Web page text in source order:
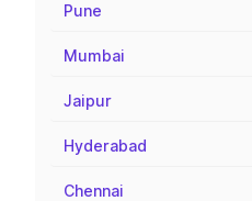
Pune
Mumbai
Jaipur
Hyderabad
Chennai